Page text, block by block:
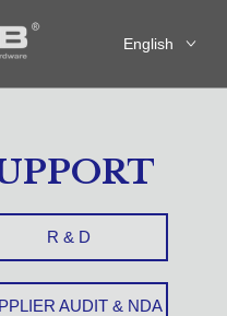
English
Español
R & D
AUDIT & NDA